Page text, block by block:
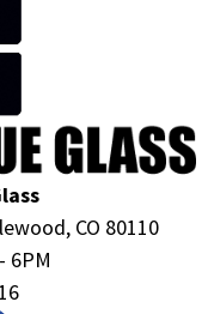
CO 80110
6PM